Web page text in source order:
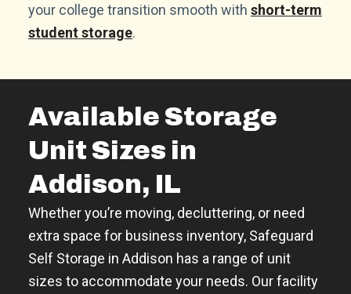
your college transition smooth with short-term
student storage.
Available Storage
Unit Sizes in
Addison, IL
Whether you’re moving, decluttering, or need
extra space for business inventory, Safeguard
Self Storage in Addison has a range of unit
sizes to accommodate your needs. Our facility